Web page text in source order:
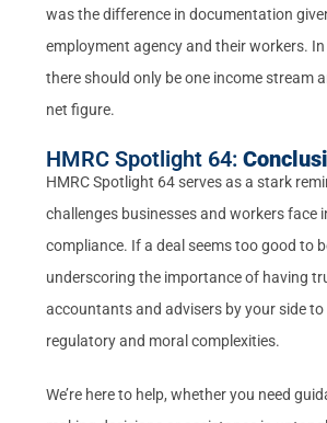
was the difference in documentation
employment agency and their workers.
there should only be one income stream
net figure.
HMRC Spotlight 64:
HMRC Spotlight 64 serves as a stark
challenges businesses and workers face
compliance. If a deal seems too good to
underscoring the importance of having
accountants and advisers by your side
regulatory and moral complexities.
We’re here to help, whether you need